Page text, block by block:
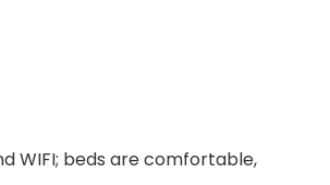
WIFI; beds are comfortable,